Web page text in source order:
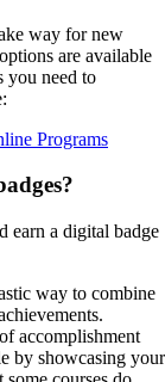
way for new
are available
you need to
Programs
earn a digital badge
way to combine
accomplishment
by showcasing your